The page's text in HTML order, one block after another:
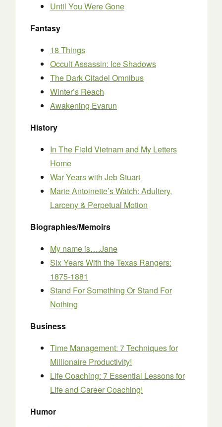
Until You Were Gone
Fantasy
18 Things
Occult Assassin: Ice Shadows
The Dark Citadel Omnibus
Winter’s Reach
Awakening Evarun
History
In The Field Vietnam and My Letters
Home
War Years with Jeb Stuart
Marie Antoinette’s Watch: Adultery,
Larceny & Perpetual Motion
Biographies/Memoirs
My name is….Jane
Six Years With the Texas Rangers:
1875-1881
Stand For Something Or Stand For
Nothing
Business
Time Management: 7 Techniques for
Millionaire Productivity!
Life Coaching: 7 Essential Lessons for
Life and Career Coaching!
Humor